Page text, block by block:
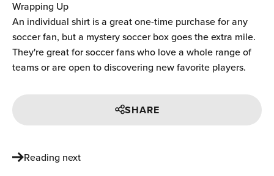
Wrapping Up
An individual shirt is a great one-time purchase for any
soccer fan, but a mystery soccer box goes the extra mile.
They're great for soccer fans who love a whole range of
teams or are open to discovering new favorite players.
SHARE
Reading next